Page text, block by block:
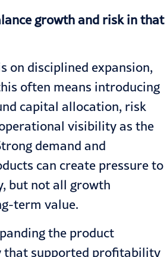
growth and risk in that
on disciplined expansion,
often means introducing
capital allocation, risk
visibility as the
demand and
can create pressure to
but not all growth
term value.
the product
that supported profitability